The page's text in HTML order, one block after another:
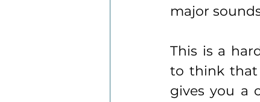
major
This is a
to think that
gives you a